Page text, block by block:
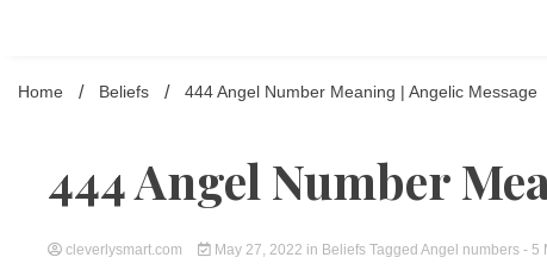
Home Beliefs 444 Angel Number Meaning | Angelic Message
444 Angel Number
cleverlysmart.com May 27, 2022 in Beliefs Tagged Angel numbers - 5